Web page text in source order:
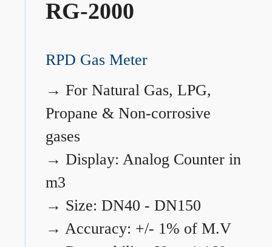
RG-2000
RPD Gas Meter
→ For Natural Gas, LPG,
Propane & Non-corrosive
gases
→ Display: Analog Counter in
m3
→ Size: DN40 - DN150
→ Accuracy: +/- 1% of M.V